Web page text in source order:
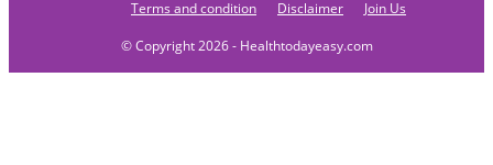
Terms and condition
Disclaimer
Join Us
© Copyright 2026 - Healthtodayeasy.com